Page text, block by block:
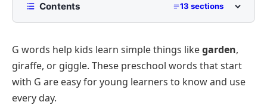
Contents 13 sections
Common G Words for Preschoolers
Positive G Words for Preschool Children
G Words for Animals, Nature, and Objects
G words help kids learn simple things likegarden,
giraffe, or giggle. These preschool words that start
with G are easy for young learners to know and use
every day.